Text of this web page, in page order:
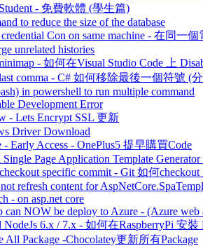
- 免費軟體 (學生篇)
to reduce the size of the database
Con on same machine - 在同一
unrelated histories
- 如何在Visual Studio Code 上
comma - C# 如何移除最後一個符號 (
in powershell to run multiple command
Development Error
- Lets Encrypt SSL 更新
Driver Download
- Early Access - OnePlus5 提早購買Code
Single Page Application Template
specific commit - Git 如何
refresh content for
- on asp.net core
can NOW be deploy to Azure - (Azure web
NodeJs 6.x / 7.x - 如何在RaspberryPi 安裝
All Package -Chocolatey更新所有Package